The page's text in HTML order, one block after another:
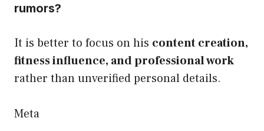
rumors?
It is better to focus on his content creation,
fitness influence, and professional work
rather than unverified personal details.
Meta